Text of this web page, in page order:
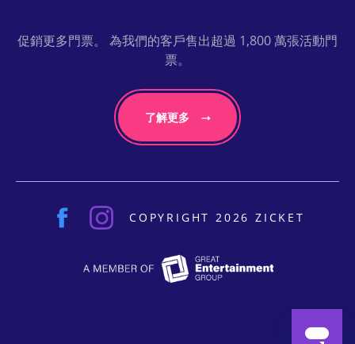
促銷更多門票。 為我們的客戶售出超過 1,800 萬張活動門
票。
了解更多
COPYRIGHT 2026 ZICKET